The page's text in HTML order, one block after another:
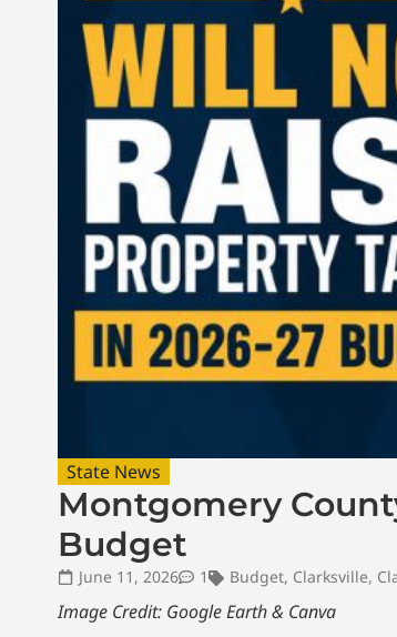
State News
Montgomery
Budget
June 11, 2026 1 Budget, Clarksville,
Image Credit: Google Earth & Canva